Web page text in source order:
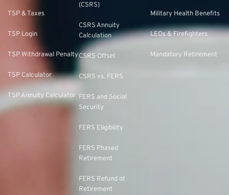
TSP & Taxes
TSP Login
TSP Withdrawal Penalty
TSP Calculator
TSP Annuity Calculator
(CSRS)
CSRS Annuity
Calculation
CSRS Offset
CSRS vs. FERS
FERS and Social
Security
FERS Eligibility
FERS Phased
Retirement
FERS Refund of
Retirement
Military Health Benefits
LEOs & Firefighters
Mandatory Retirement